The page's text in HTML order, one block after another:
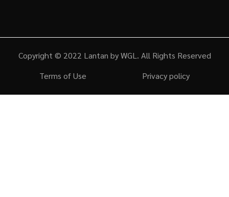
Copyright © 2022 Lantan by WGL. All Rights Reserved
Terms of Use
Privacy policy